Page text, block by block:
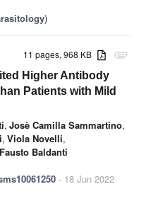
)
attachment
11 pages, 968 KB
Higher Antibody
Patients with Mild
, Josè Camilla Sammartino,
, Viola Novelli,
Fausto Baldanti
- 18 Jun 2022